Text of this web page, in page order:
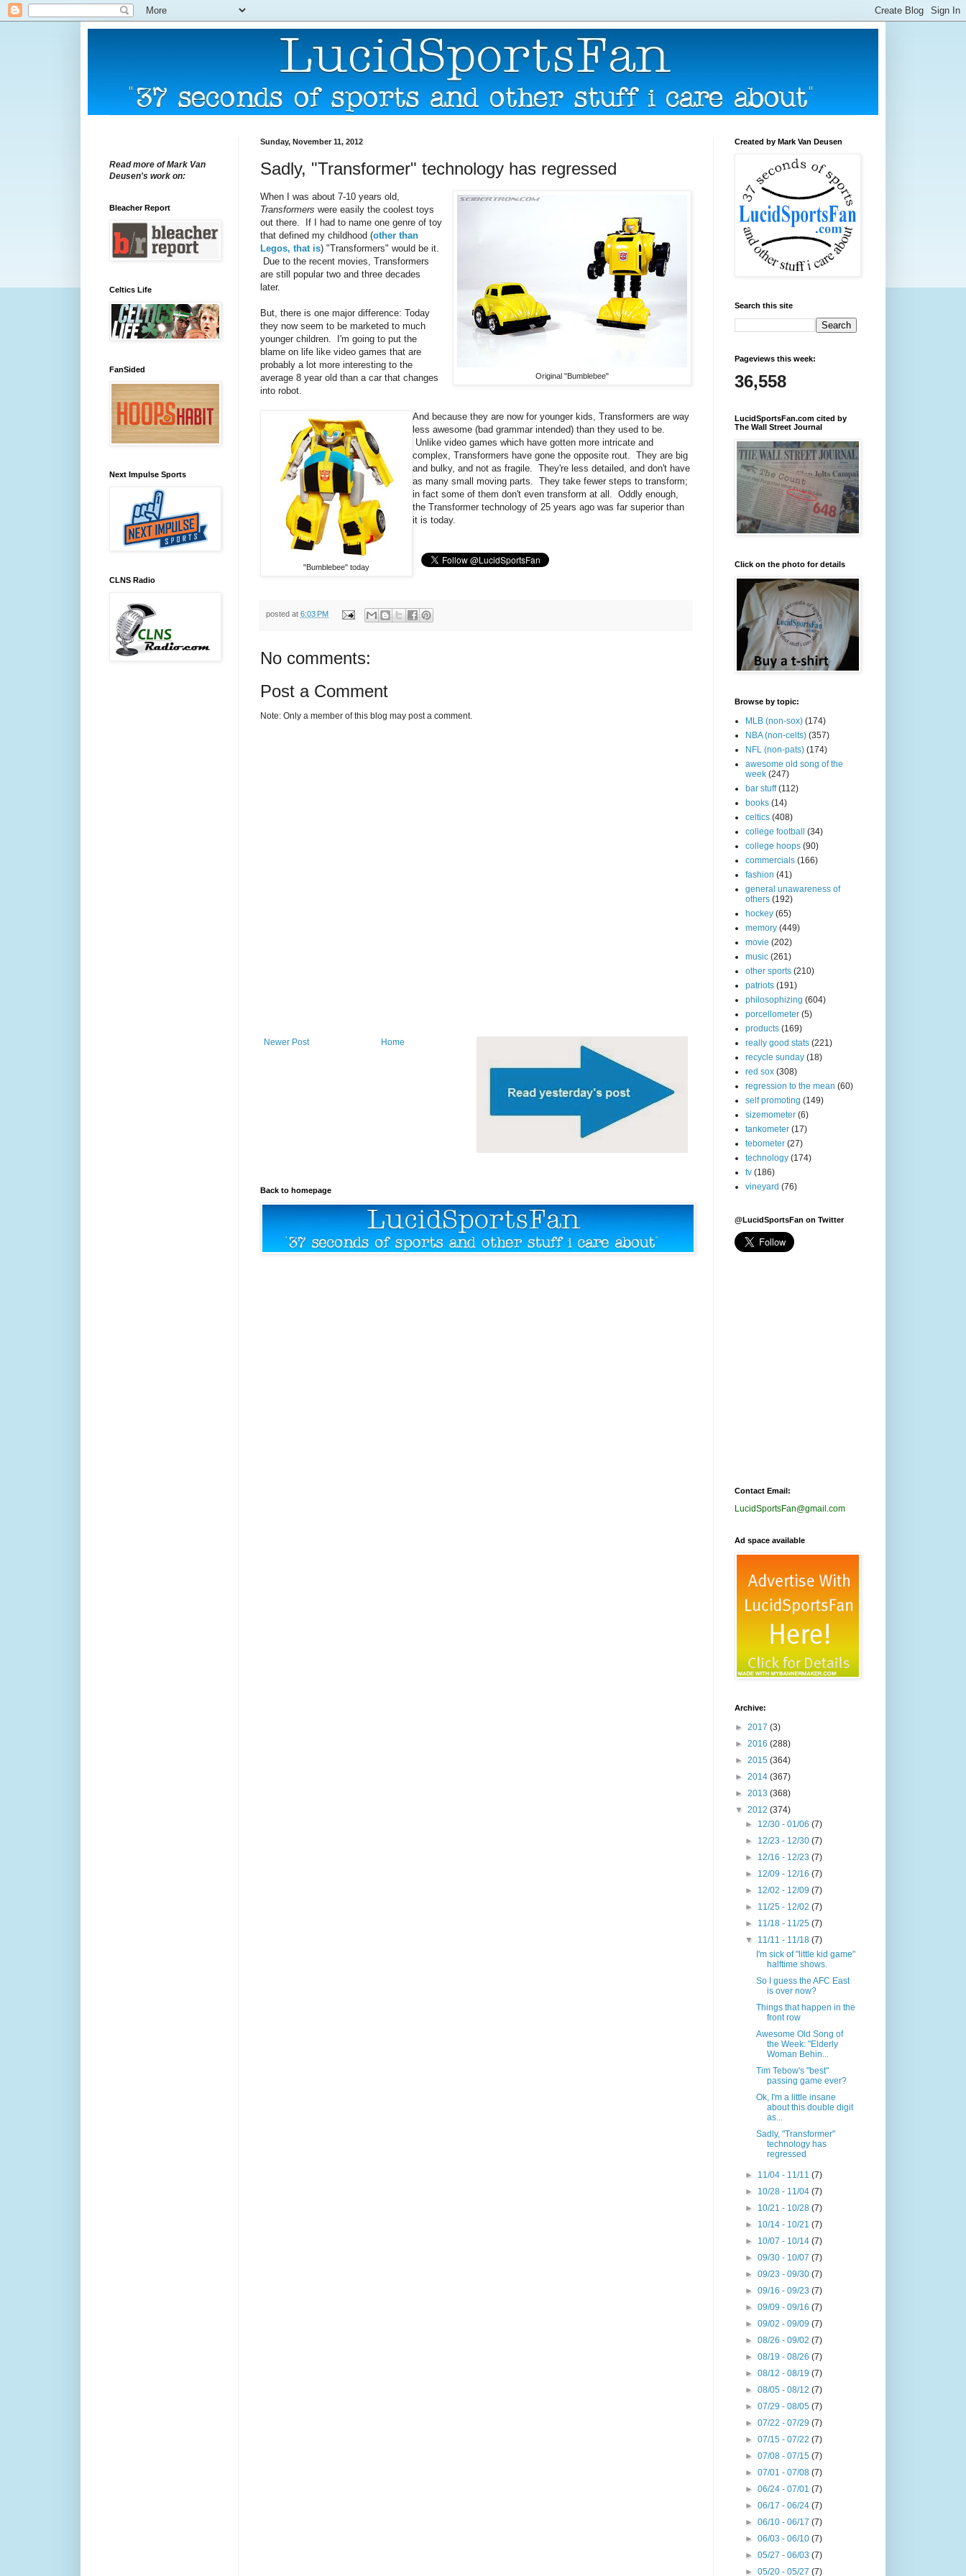
Sunday, November 11, 2012
Sadly, "Transformer" technology has regressed
Original "Bumblebee"
When I was about 7-10 years old,
Transformers were easily the coolest toys
out there. If I had to name one genre of toy
that defined my childhood (other than
Legos, that is) "Transformers" would be it.
Due to the recent movies, Transformers
are still popular two and three decades
later.
But, there is one major difference: Today
they now seem to be marketed to much
younger children. I'm going to put the
blame on life like video games that are
probably a lot more interesting to the
average 8 year old than a car that changes
into robot.
"Bumblebee" today
And because they are now for younger kids, Transformers are way
less awesome (bad grammar intended) than they used to be.
Unlike video games which have gotten more intricate and
complex, Transformers have gone the opposite rout. They are big
and bulky, and not as fragile. They're less detailed, and don't have
as many small moving parts. They take fewer steps to transform;
in fact some of them don't even transform at all. Oddly enough,
the Transformer technology of 25 years ago was far superior than
it is today.
posted at 6:03 PM
No comments:
Post a Comment
Note: Only a member of this blog may post a comment.
Newer Post Home
Back to homepage
Read more of Mark Van
Deusen's work on:
Bleacher Report
Celtics Life
FanSided
Next Impulse Sports
CLNS Radio
Created by Mark Van Deusen
Search this site
Pageviews this week:
36,558
LucidSportsFan.com cited by
The Wall Street Journal
Click on the photo for details
Browse by topic:
MLB (non-sox) (174)
NBA (non-celts) (357)
NFL (non-pats) (174)
awesome old song of the
week (247)
bar stuff (112)
books (14)
celtics (408)
college football
(34)
college hoops (90)
commercials (166)
fashion (41)
general unawareness of
others (192)
hockey (65)
memory (449)
movie (202)
music (261)
other sports (210)
patriots (191)
philosophizing (604)
porcellometer (5)
products (169)
really good stats (221)
recycle sunday (18)
red sox (308)
regression to the mean (60)
self promoting (149)
sizemometer (6)
tankometer (17)
tebometer (27)
technology (174)
tv (186)
vineyard (76)
@LucidSportsFan on Twitter
Contact Email:
LucidSportsFan@gmail.com
Ad space available
Archive:
► 2017 (3)
► 2016 (288)
► 2015 (364)
► 2014 (367)
► 2013 (368)
▼ 2012 (374)
► 12/30 - 01/06(7)
► 12/23 - 12/30(7)
► 12/16 - 12/23(7)
► 12/09 - 12/16(7)
► 12/02 - 12/09(7)
► 11/25 - 12/02(7)
► 11/18 - 11/25(7)
▼ 11/11 - 11/18(7)
I'm sick of "little kid game"
halftime shows.
So I guess the AFC East
is over now?
Things that happen in the
front row
Awesome Old Song of
the Week: "Elderly
Woman Behin...
Tim Tebow's "best"
passing game ever?
Ok, I'm a little insane
about this double digit
as...
Sadly, "Transformer"
technology has
regressed
► 11/04 - 11/11(7)
► 10/28 - 11/04(7)
► 10/21 - 10/28(7)
► 10/14 - 10/21(7)
► 10/07 - 10/14(7)
►09/30 - 10/07(7)
►09/23 - 09/30(7)
►09/16 - 09/23(7)
►09/09 - 09/16(7)
►09/02 - 09/09(7)
►08/26 - 09/02(7)
►08/19 - 08/26(7)
►08/12 - 08/19(7)
►08/05 - 08/12(7)
►07/29 - 08/05(7)
►07/22 - 07/29(7)
►07/15 - 07/22(7)
►07/08 - 07/15(7)
►07/01 - 07/08(7)
►06/24 - 07/01(7)
►06/17 - 06/24(7)
►06/10 - 06/17(7)
►06/03 - 06/10(7)
►05/27 - 06/03(7)
►05/20 - 05/27(7)